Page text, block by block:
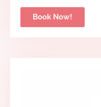
Book Now!